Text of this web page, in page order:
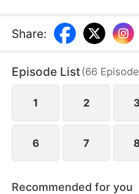
confident in his
director, boldly demands
to leave the family
she resolves to prove
the family really is.
Share:
Episode List(66
1 2 3
6 7
Recommended for you